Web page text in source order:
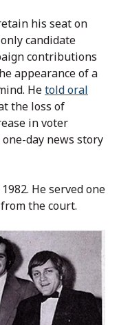
his seat on
candidate
contributions
appearance of a
Hetold oral
the loss of
in voter
day news story
He served one
the court.